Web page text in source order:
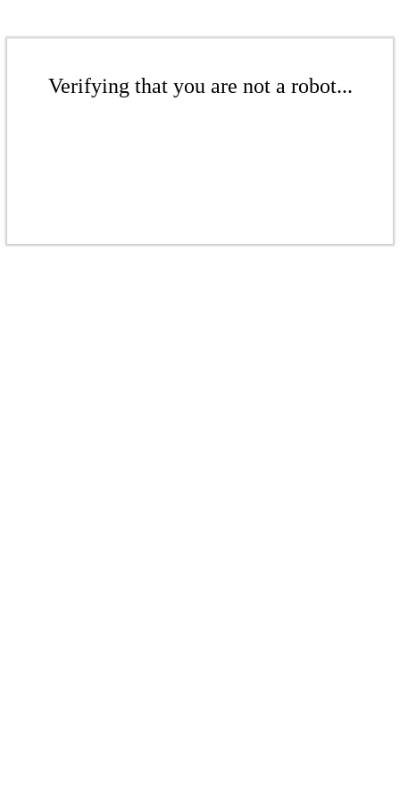
Verifying that you are not a robot...